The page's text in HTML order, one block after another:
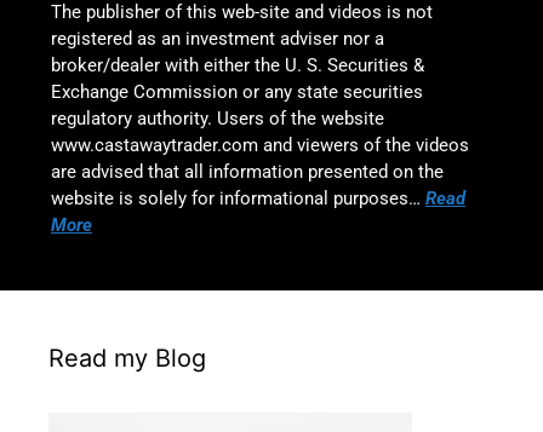
The publisher of this web-site and videos is not
registered as an investment adviser nor a
broker/dealer with either the U. S. Securities &
Exchange Commission or any state securities
regulatory authority. Users of the website
www.castawaytrader.com and viewers of the videos
are advised that all information presented on the
website is solely for informational purposes… Read
More
Read my Blog